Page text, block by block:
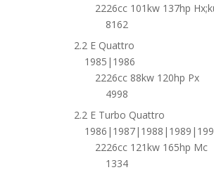
2226cc 101kw 137hp
8162
2.2 E Quattro
1985|1986
2226cc 88kw 120hp Px
4998
2.2 E Turbo Quattro
2226cc 121kw 165hp Mc
1334